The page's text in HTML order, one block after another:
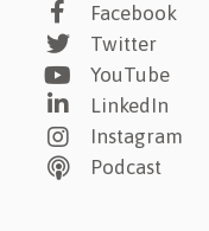
Facebook
Twitter
YouTube
LinkedIn
Instagram
Podcast